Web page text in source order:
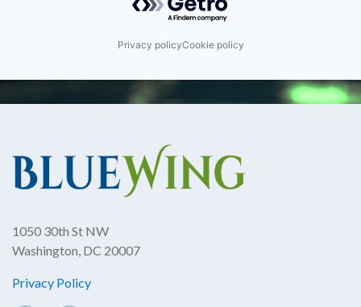
Privacy policyCookie policy
1050 30th St NW
Washington, DC 20007
Privacy Policy